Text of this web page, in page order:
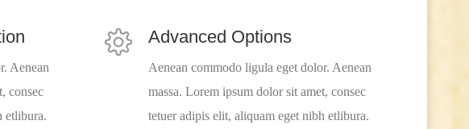
Aenean
consec
etlibura.
Advanced Options
Aenean commodo ligula eget dolor. Aenean
massa. Lorem ipsum dolor sit amet, consec
tetuer adipis elit, aliquam eget nibh etlibura.